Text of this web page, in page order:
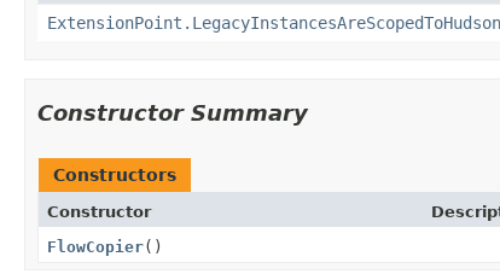
ExtensionPoint.LegacyInstancesAreScopedToHudson
Constructor Summary
Constructors
Constructor
FlowCopier()